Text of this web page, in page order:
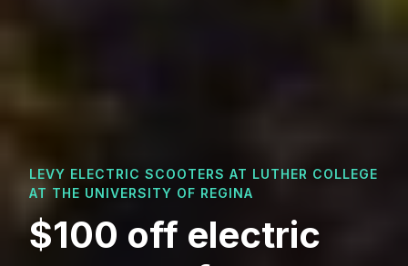
LEVY ELECTRIC SCOOTERS AT LUTHER COLLEGE
AT THE UNIVERSITY OF REGINA
$100 off electric